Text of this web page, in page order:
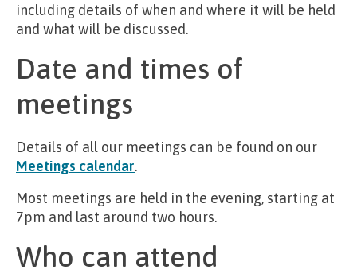
including details of when and where it will be held
and what will be discussed.
Date and times of
meetings
Details of all our meetings can be found on our
Meetings calendar.
Most meetings are held in the evening, starting at
7pm and last around two hours.
Who can attend